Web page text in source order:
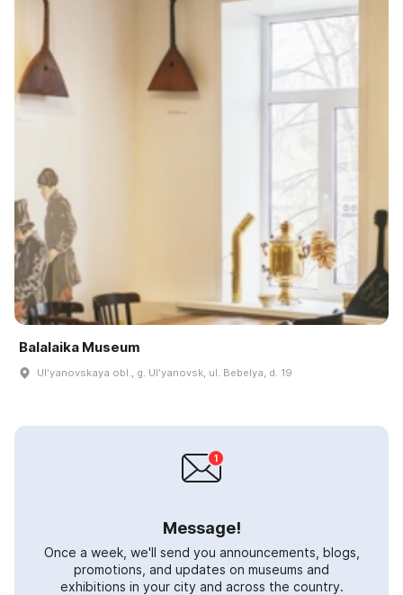
Balalaika Museum
Ulʹyanovskaya obl., g. Ulʹyanovsk, ul. Bebelya, d. 19
Message!
Once a week, we'll send you announcements, blogs,
promotions, and updates on museums and
exhibitions in your city and across the country.